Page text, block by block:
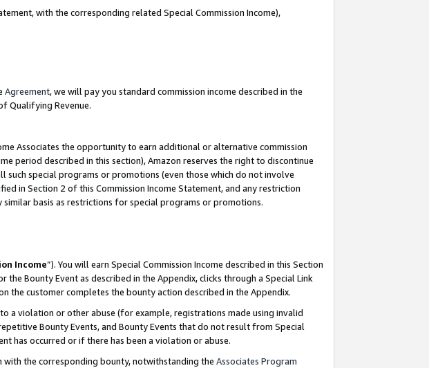
with the corresponding related Special Commission Income),
Agreement, we will pay you standard commission income described in the
Qualifying Revenue.
Associates the opportunity to earn additional or alternative commission
period described in this section), Amazon reserves the right to discontinue
special programs or promotions (even those which do not involve
in Section 2 of this Commission Income Statement, and any restriction
basis as restrictions for special programs or promotions.
Income”). You will earn Special Commission Income described in this Section
the Bounty Event as described in the Appendix, clicks through a Special Link
the customer completes the bounty action described in the Appendix.
a violation or other abuse (for example, registrations made using invalid
Bounty Events, and Bounty Events that do not result from Special
has occurred or if there has been a violation or abuse.
the corresponding bounty, notwithstanding the Associates Program